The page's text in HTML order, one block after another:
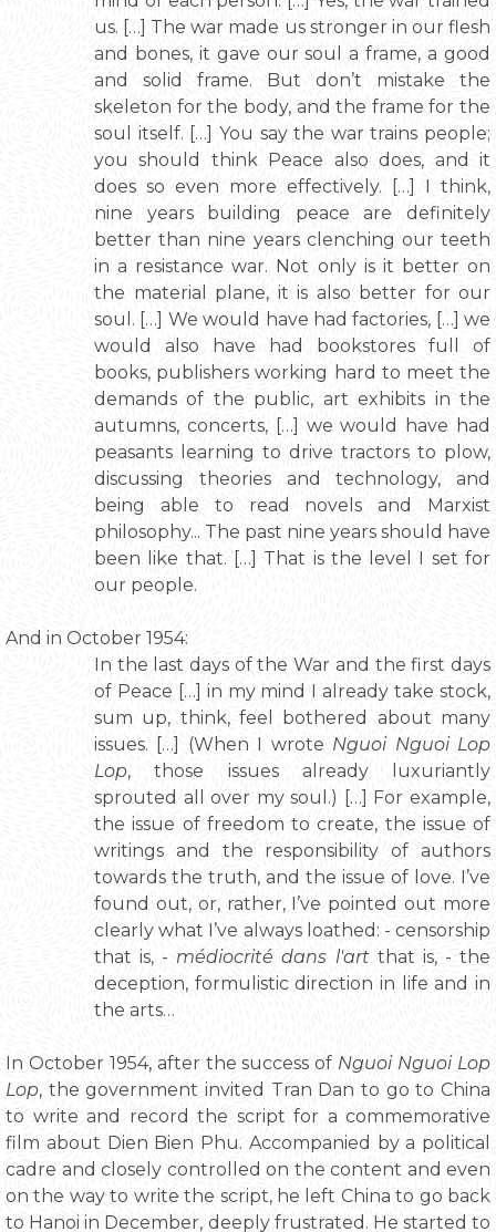
us. […] The war made us stronger in our flesh
and bones, it gave our soul a frame, a good
and solid frame. But don’t mistake the
skeleton for the body, and the frame for the
soul itself. […] You say the war trains people;
you should think Peace also does, and it
does so even more effectively. […] I think,
nine years building peace are definitely
better than nine years clenching our teeth
in a resistance war. Not only is it better on
the material plane, it is also better for our
soul. […] We would have had factories, […] we
would also have had bookstores full of
books, publishers working hard to meet the
demands of the public, art exhibits in the
autumns, concerts, […] we would have had
peasants learning to drive tractors to plow,
discussing theories and technology, and
being able to read novels and Marxist
philosophy... The past nine years should have
been like that. […] That is the level I set for
our people.
And in October 1954:
In the last days of the War and the first days
of Peace […] in my mind I already take stock,
sum up, think, feel bothered about many
issues. […] (When I wrote Nguoi Nguoi Lop
Lop, those issues already luxuriantly
sprouted all over my soul.) […] For example,
the issue of freedom to create, the issue of
writings and the responsibility of authors
towards the truth, and the issue of love. I’ve
found out, or, rather, I’ve pointed out more
clearly what I’ve always loathed: - censorship
that is, -médiocrité dans l'artthat is, - the
deception, formulistic direction in life and in
the arts…
In October 1954, after the success of Nguoi Nguoi Lop
Lop, the government invited Tran Dan to go to China
to write and record the script for a commemorative
film about Dien Bien Phu. Accompanied by a political
cadre and closely controlled on the content and even
on the way to write the script, he left China to go back
to Hanoi in December, deeply frustrated. He started to